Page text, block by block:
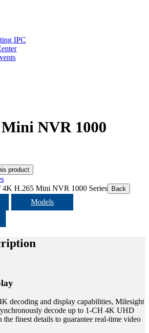
IPC
NVR 1000
4K H.265 Mini NVR 1000 Series Back
Models
decoding and display capabilities, Milesight
decode up to 1-CH 4K UHD
finest details to guarantee real-time video